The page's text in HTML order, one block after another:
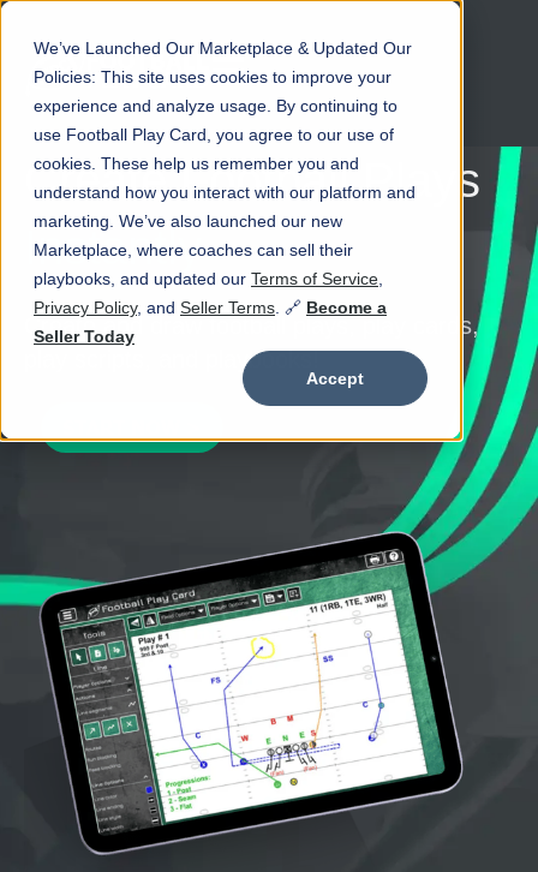
We’ve Launched Our Marketplace & Updated Our
Policies: This site uses cookies to improve your
experience and analyze usage. By continuing to
use Football Play Card, you agree to our use of
cookies. These help us remember you and
understand how you interact with our platform and
marketing. We’ve also launched our new
Marketplace, where coaches can sell their
playbooks, and updated our Terms of Service
Privacy Policy, and Seller Terms . 🔗 Become a
Seller Today
Accept
Open main navigation
Create Football Plays
Instantly
Create and draw football plays, play cards,
play scripts, and playbooks!